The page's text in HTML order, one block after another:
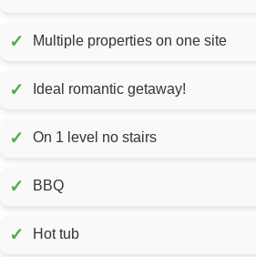
✓ Multiple properties on one site
✓ Ideal romantic getaway!
✓ On 1 level no stairs
✓ BBQ
✓ Hot tub